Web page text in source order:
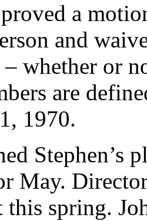
a
and
whether or
are
1970.
Stephen’s
May.
this spring.